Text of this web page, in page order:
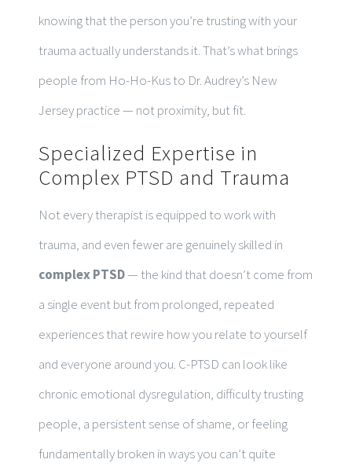
knowing that the person you’re trusting with your
trauma actually understands it. That’s what brings
people from Ho-Ho-Kus to Dr. Audrey’s New
Jersey practice — not proximity, but fit.
Specialized Expertise in
Complex PTSD and Trauma
Not every therapist is equipped to work with
trauma, and even fewer are genuinely skilled in
complex PTSD— the kind that doesn’t come from
a single event but from prolonged, repeated
experiences that rewire how you relate to yourself
and everyone around you. C-PTSD can look like
chronic emotional dysregulation, difficulty trusting
people, a persistent sense of shame, or feeling
fundamentally broken in ways you can’t quite